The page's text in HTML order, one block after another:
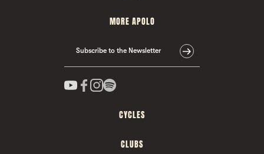
MORE APOLO
Subscribe to the Newsletter
CYCLES
CLUBS